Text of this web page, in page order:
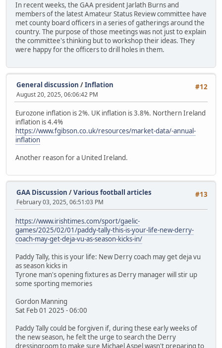
In recent weeks, the GAA president Jarlath Burns and
members of the latest Amateur Status Review committee have
met county board officers in a series of gatherings around the
country. The purpose of those meetings was not just to explain
the committee's thinking but to workshop their ideas. They
were happy for the officers to drill holes in them.
#12
General discussion /Inflation
August 20, 2025, 06:06:42 PM
Eurozone inflation is 2%. UK inflation is 3.8%. Northern Ireland
inflation is 4.4%
https://www.fgibson.co.uk/resources/market-data/-annual-
inflation
Another reason for a United Ireland.
#13
GAA Discussion /Various football articles
February 03, 2025, 06:51:03 PM
https://www.irishtimes.com/sport/gaelic-
games/2025/02/01/paddy-tally-this-is-your-life-new-derry-
coach-may-get-deja-vu-as-season-kicks-in/
Paddy Tally, this is your life: New Derry coach may get deja vu
as season kicks in
Tyrone man's opening fixtures as Derry manager will stir up
some sporting memories
Gordon Manning
Sat Feb 01 2025 - 06:00
Paddy Tally could be forgiven if, during these early weeks of
the new season, he felt the urge to search the Derry
dressingroom to make sure Michael Aspel wasn't preparing to